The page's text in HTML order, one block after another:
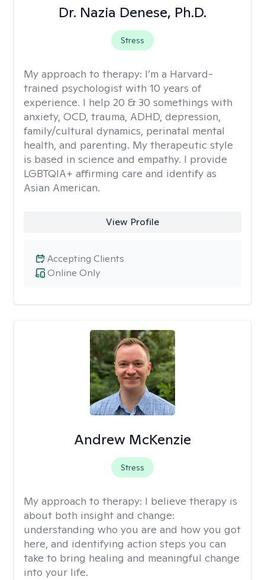
Dr. Nazia Denese, Ph.D.
Stress
My approach to therapy: I’m a Harvard-
trained psychologist with 10 years of
experience. I help 20 & 30 somethings with
anxiety, OCD, trauma, ADHD, depression,
family/cultural dynamics, perinatal mental
health, and parenting. My therapeutic style
is based in science and empathy. I provide
LGBTQIA+ affirming care and identify as
Asian American.
View Profile
Online Only
Accepting Clients
Andrew McKenzie
Stress
My approach to therapy: I believe therapy is
about both insight and change:
understanding who you are and how you got
here, and identifying action steps you can
take to bring healing and meaningful change
into your life.